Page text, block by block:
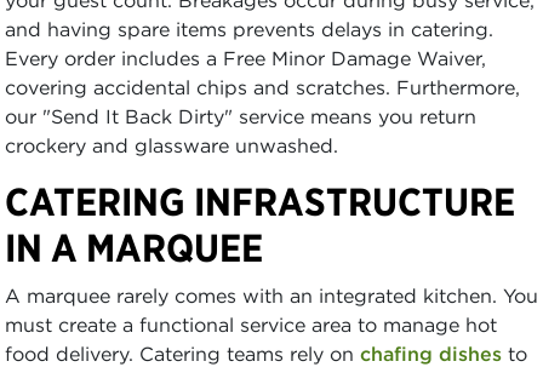
and having spare items prevents delays in catering.
Every order includes a Free Minor Damage Waiver,
covering accidental chips and scratches. Furthermore,
our "Send It Back Dirty" service means you return
crockery and glassware unwashed.
CATERING INFRASTRUCTURE
IN A MARQUEE
A marquee rarely comes with an integrated kitchen. You
must create a functional service area to manage hot
food delivery. Catering teams rely on chafing dishes to